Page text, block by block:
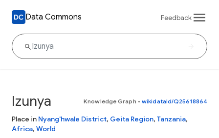
Data Commons Feedback
Izunya Knowledge Graph • wikidataId/Q25618864
Place in Nyang'hwale District, Geita Region, Tanzania,
Africa, World